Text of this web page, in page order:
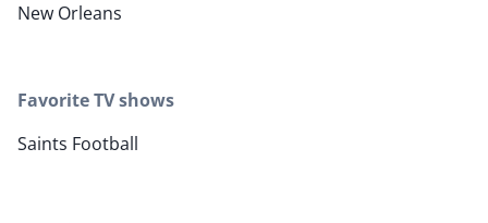
New Orleans
Favorite TV shows
Saints Football